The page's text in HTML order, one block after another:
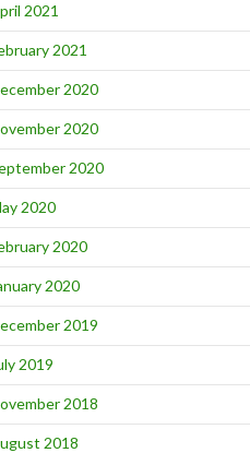
2021
2021
2020
2020
2020
2020
2020
2020
2019
2019
2018
2018